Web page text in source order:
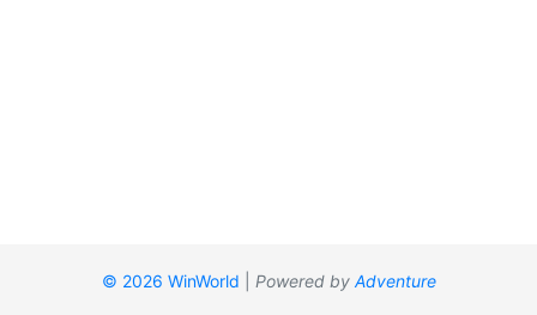
© 2026 WinWorld Powered by Adventure